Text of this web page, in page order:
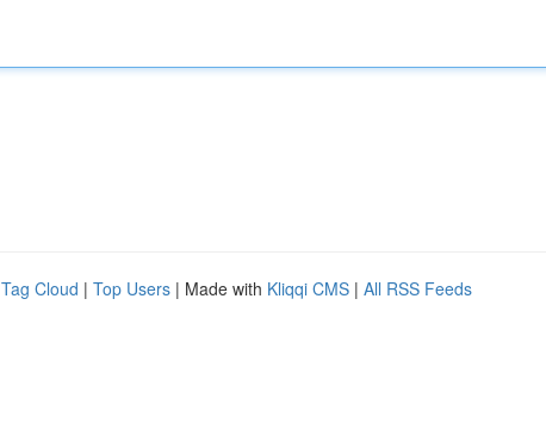
Tag Cloud | Top Users | Made with Kliqqi CMS | All RSS Feeds